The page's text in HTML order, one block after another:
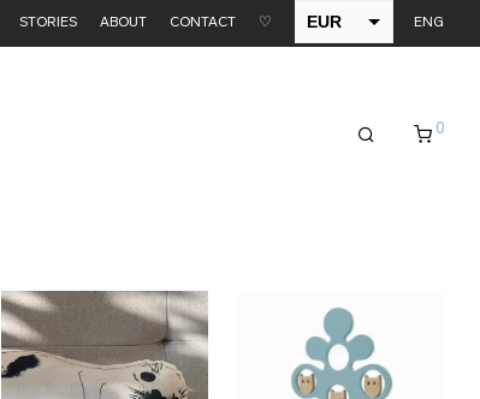
STORIES ABOUT CONTACT ♡ EUR ENG
0